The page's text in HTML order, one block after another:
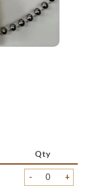
Qty
- +